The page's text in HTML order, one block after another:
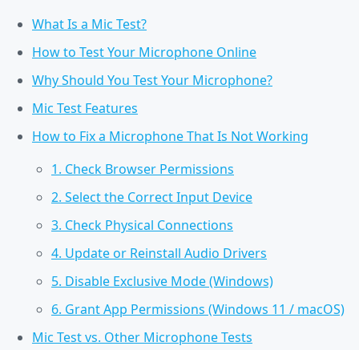
What Is a Mic Test?
How to Test Your Microphone Online
Why Should You Test Your Microphone?
Mic Test Features
How to Fix a Microphone That Is Not Working
1. Check Browser Permissions
2. Select the Correct Input Device
3. Check Physical Connections
4. Update or Reinstall Audio Drivers
5. Disable Exclusive Mode (Windows)
6. Grant App Permissions (Windows 11 / macOS)
Mic Test vs. Other Microphone Tests